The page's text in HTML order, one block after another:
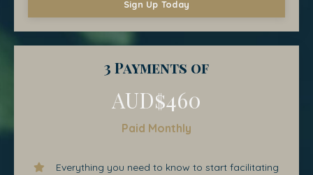
Sign Up Today
3 Payments of
AUD$460
Paid Monthly
Everything you need to know to start facilitating